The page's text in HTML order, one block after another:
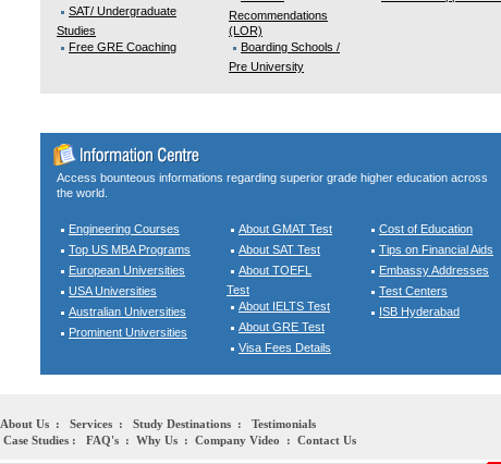
SAT/ Undergraduate
Studies
Free GRE Coaching
Recommendations
(LOR)
Boarding Schools /
Pre University
Access bounteous informations regarding superior grade higher education across
the world.
Engineering Courses
Top US MBA Programs
European Universities
USA Universities
Australian Universities
Prominent Universities
About GMAT Test
About SAT Test
About TOEFL
Test
About IELTS Test
About GRE Test
Visa Fees Details
Cost of Education
Tips on Financial Aids
Embassy Addresses
Test Centers
ISB Hyderabad
About Us : Services : Study Destinations : Testimonials
Case Studies : FAQ's : Why Us : Company Video : Contact Us